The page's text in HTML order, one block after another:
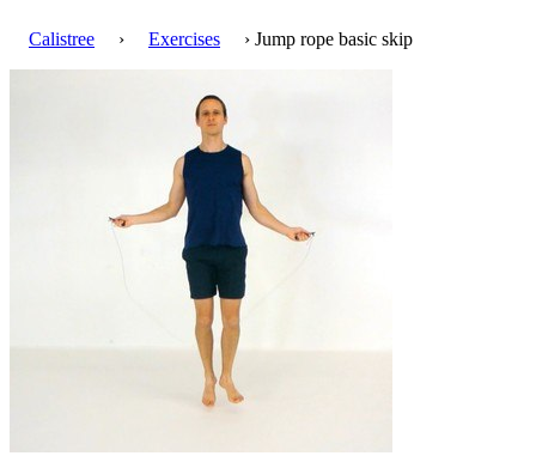
Calistree › Exercises › Jump rope basic skip